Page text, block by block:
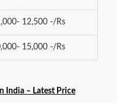
12,500 -/Rs
15,000 -/Rs
India – Latest Price